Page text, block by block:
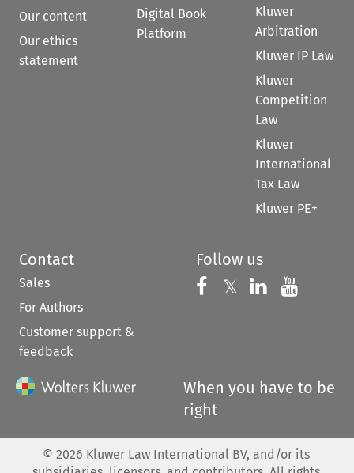
Our content
Our ethics
statement
Digital Book
Platform
Kluwer
Arbitration
Kluwer IP Law
Kluwer
Competition
Law
Kluwer
International
Tax Law
Kluwer PE+
Contact
Sales
For Authors
Customer support &
feedback
Follow us
Follow us on
𝕏 Follow us on
Follow us
When you have to be
right
© 2026 Kluwer Law International BV, and/or its